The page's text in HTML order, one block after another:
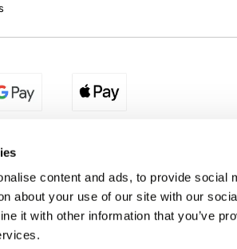
content and ads, to provide social
about your use of our site with our
it with other information that you’ve
Region:
made holidays to a range of global destinations.
We can assist in booking hotels and cheap